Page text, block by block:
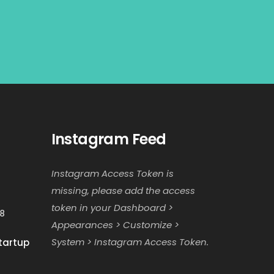
Instagram Feed
Instagram Access Token is
missing, please add the access
token in your Dashboard >
Appearances > Customize >
System > Instagram Access Token.